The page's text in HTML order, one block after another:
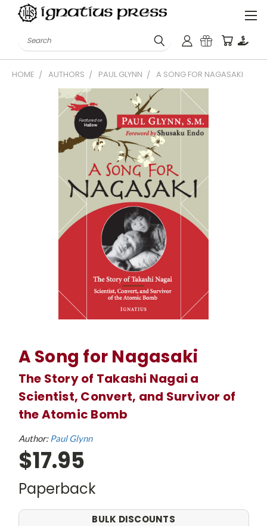
Search
HOME AUTHORS PAUL GLYNN A SONG FOR NAGASAKI
A Song for Nagasaki
The Story of Takashi Nagai a
Scientist, Convert, and Survivor of
the Atomic Bomb
Author:Paul Glynn
$17.95
Paperback
BULK DISCOUNTS